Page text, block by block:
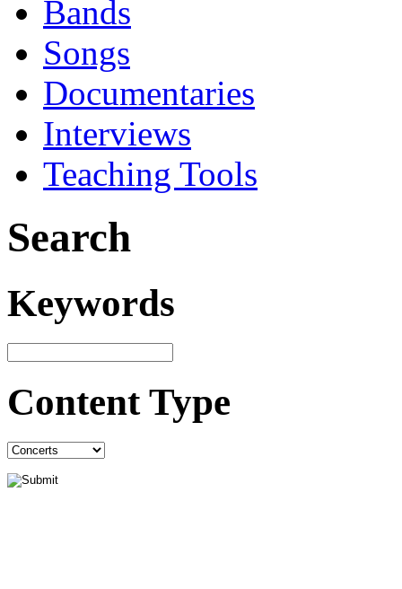
Bands
Songs
Documentaries
Interviews
Teaching Tools
Search
Keywords
Content Type